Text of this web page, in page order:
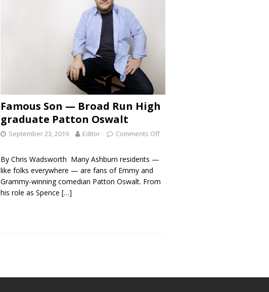
Famous Son — Broad Run High
graduate Patton Oswalt
September 23, 2019 Editor Comments Off
By Chris Wadsworth Many Ashburn residents —
like folks everywhere — are fans of Emmy and
Grammy-winning comedian Patton Oswalt. From
his role as Spence […]